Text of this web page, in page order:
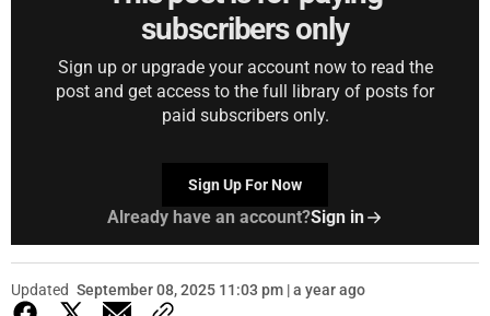
subscribers only
Sign up or upgrade your account now to read the
post and get access to the full library of posts for
paid subscribers only.
Sign Up For Now
Already have an account?Sign in
Updated September 08, 2025 11:03 pm | a year ago